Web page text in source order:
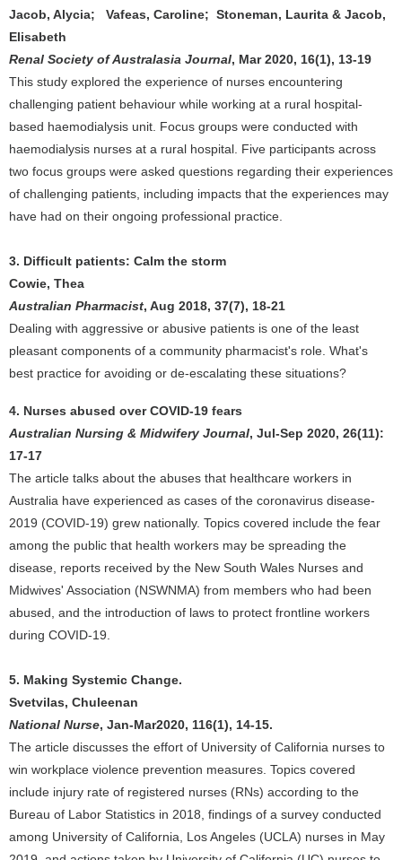
Jacob, Alycia; Vafeas, Caroline; Stoneman, Laurita & Jacob,
Elisabeth
Renal Society of Australasia Journal, Mar 2020, 16(1), 13-19
This study explored the experience of nurses encountering
challenging patient behaviour while working at a rural hospital-
based haemodialysis unit. Focus groups were conducted with
haemodialysis nurses at a rural hospital. Five participants across
two focus groups were asked questions regarding their experiences
of challenging patients, including impacts that the experiences may
have had on their ongoing professional practice.
3. Difficult patients: Calm the storm
Cowie, Thea
Australian Pharmacist, Aug 2018, 37(7), 18-21
Dealing with aggressive or abusive patients is one of the least
pleasant components of a community pharmacist's role. What's
best practice for avoiding or de-escalating these situations?
4. Nurses abused over COVID-19 fears
Australian Nursing & Midwifery Journal, Jul-Sep 2020, 26(11):
17-17
The article talks about the abuses that healthcare workers in
Australia have experienced as cases of the coronavirus disease-
2019 (COVID-19) grew nationally. Topics covered include the fear
among the public that health workers may be spreading the
disease, reports received by the New South Wales Nurses and
Midwives' Association (NSWNMA) from members who had been
abused, and the introduction of laws to protect frontline workers
during COVID-19.
5. Making Systemic Change.
Svetvilas, Chuleenan
National Nurse, Jan-Mar2020, 116(1), 14-15.
The article discusses the effort of University of California nurses to
win workplace violence prevention measures. Topics covered
include injury rate of registered nurses (RNs) according to the
Bureau of Labor Statistics in 2018, findings of a survey conducted
among University of California, Los Angeles (UCLA) nurses in May